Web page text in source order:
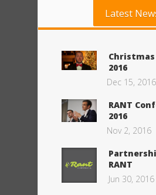
Latest
Christmas
2016
Dec 15, 2016
RANT
2016
Nov 2, 2016
RANT
Jun 30, 2016